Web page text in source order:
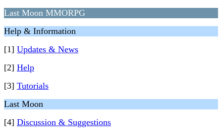
Last Moon MMORPG
Help & Information
[1] Updates & News
[2] Help
[3] Tutorials
Last Moon
[4] Discussion & Suggestions